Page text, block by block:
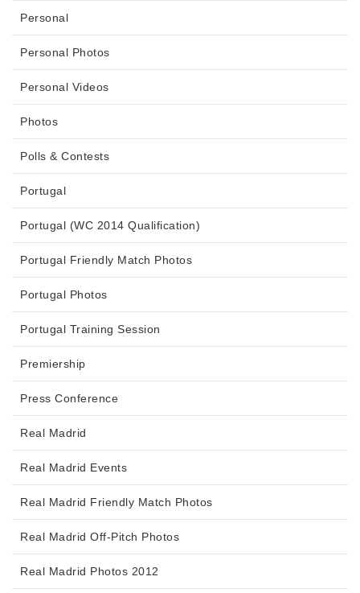
Personal
Personal Photos
Personal Videos
Photos
Polls & Contests
Portugal
Portugal (WC 2014 Qualification)
Portugal Friendly Match Photos
Portugal Photos
Portugal Training Session
Premiership
Press Conference
Real Madrid
Real Madrid Events
Real Madrid Friendly Match Photos
Real Madrid Off-Pitch Photos
Real Madrid Photos 2012